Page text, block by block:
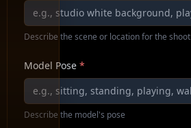
Describe the scene or location for the shoot
Model Pose *
Describe the model's pose